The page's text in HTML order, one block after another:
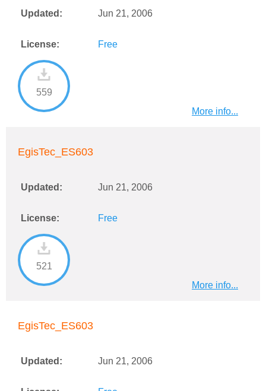
Updated: Jun 21, 2006
License: Free
559
More info...
EgisTec_ES603
Updated: Jun 21, 2006
License: Free
521
More info...
EgisTec_ES603
Updated: Jun 21, 2006